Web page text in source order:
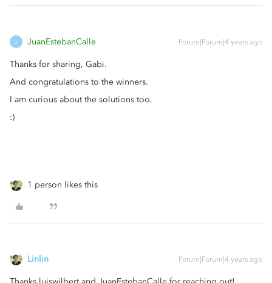
J JuanEstebanCalle Forum|Forum|4 years ago
Thanks for sharing, Gabi.
And congratulations to the winners.
I am curious about the solutions too.
:)
1 person likes this
Linlin Forum|Forum|4 years ago